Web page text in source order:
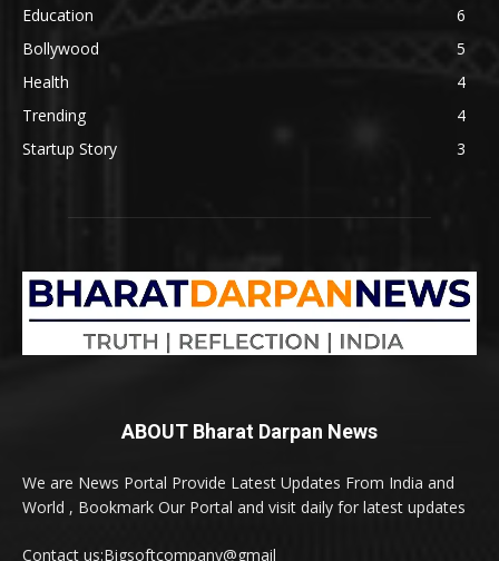
Education
6
Bollywood
5
Health
4
Trending
4
Startup Story
3
ABOUT Bharat Darpan News
We are News Portal Provide Latest Updates From India and
World , Bookmark Our Portal and visit daily for latest updates
Contact us:Bigsoftcompany@gmail